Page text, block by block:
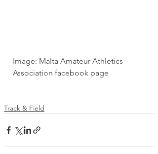
Image: Malta Amateur Athletics
Association facebook page
Track & Field